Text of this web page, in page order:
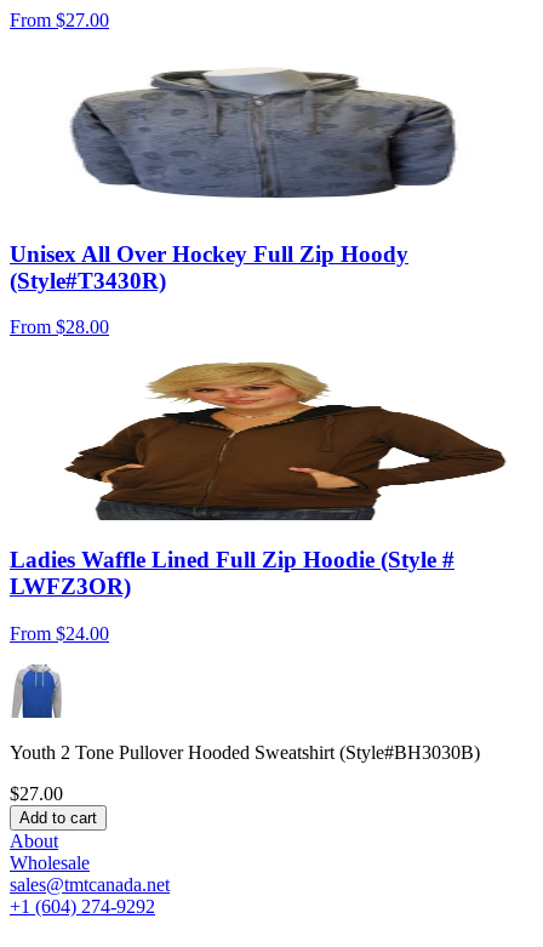
From $27.00
Unisex All Over Hockey Full Zip Hoody
(Style#T3430R)
From $28.00
Ladies Waffle Lined Full Zip Hoodie (Style #
LWFZ3OR)
From $24.00
Youth 2 Tone Pullover Hooded Sweatshirt (Style#BH3030B)
$27.00
Add to cart
About
Wholesale
sales@tmtcanada.net
+1 (604) 274-9292